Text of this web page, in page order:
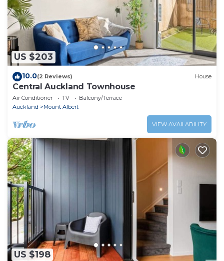
US $203
10.0(2 Reviews) House
Central Auckland Townhouse
Air Conditioner TV
Balcony/Terrace
Auckland
Mount Albert
VIEW AVAILABILITY
US $198